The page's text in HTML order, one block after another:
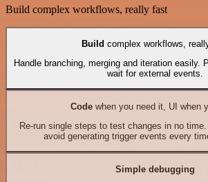
Build complex workflows, really fast
Build complex workflows,
Handle branching, merging and iteration easily.
wait for external events.
Codewhen you need it, UI when
Re-run single steps to test changes in no
avoid generating trigger events every
Simple debugging